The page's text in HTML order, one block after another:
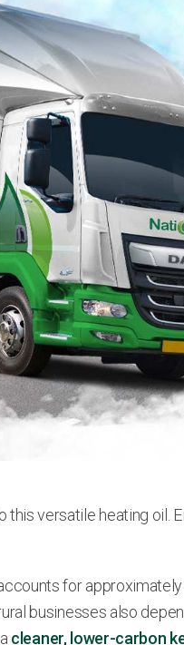
versatile heating oil.
for
businesses also
cleaner, lower-carbon